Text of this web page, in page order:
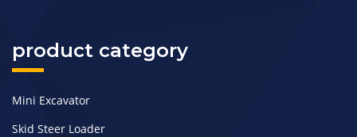
product category
Mini Excavator
Skid Steer Loader